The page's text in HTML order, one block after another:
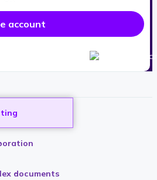
account
documents